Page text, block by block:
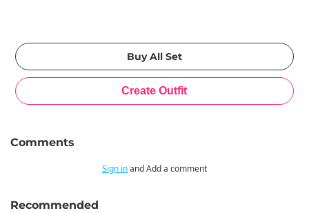
Comments
Sign inand Add a comment
Recommended